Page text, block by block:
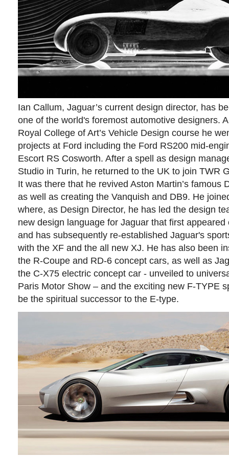
Ian Callum, Jaguar’s current design director, has
one of the world's foremost automotive designers.
Royal College of Art’s Vehicle Design course he
projects at Ford including the Ford RS200 mid-
Escort RS Cosworth. After a spell as design
Studio in Turin, he returned to the UK to join TWR
It was there that he revived Aston Martin’s famous
as well as creating the Vanquish and DB9. He
where, as Design Director, he has led the design
new design language for Jaguar that first
and has subsequently re-established Jaguar's
with the XF and the all new XJ. He has also been
the R-Coupe and RD-6 concept cars, as well as
the C-X75 electric concept car - unveiled to
Paris Motor Show – and the exciting new F-TYPE
be the spiritual successor to the E-type.